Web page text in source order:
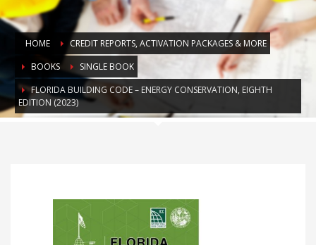
HOME
CREDIT REPORTS, ACTIVATION PACKAGES & MORE
BOOKS
SINGLE BOOK
FLORIDA BUILDING CODE – ENERGY CONSERVATION, EIGHTH
EDITION (2023)